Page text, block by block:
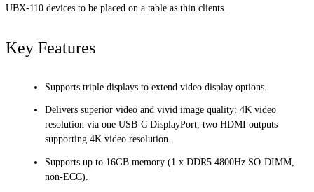
UBX-110 devices to be placed on a table as thin clients.
Key Features
Supports triple displays to extend video display options.
Delivers superior video and vivid image quality: 4K video
resolution via one USB-C DisplayPort, two HDMI outputs
supporting 4K video resolution.
Supports up to 16GB memory (1 x DDR5 4800Hz SO-DIMM,
non-ECC).